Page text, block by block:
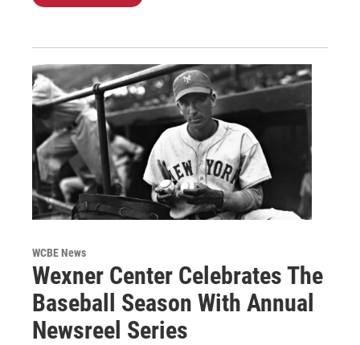
WCBE News
Wexner Center Celebrates The
Baseball Season With Annual
Newsreel Series